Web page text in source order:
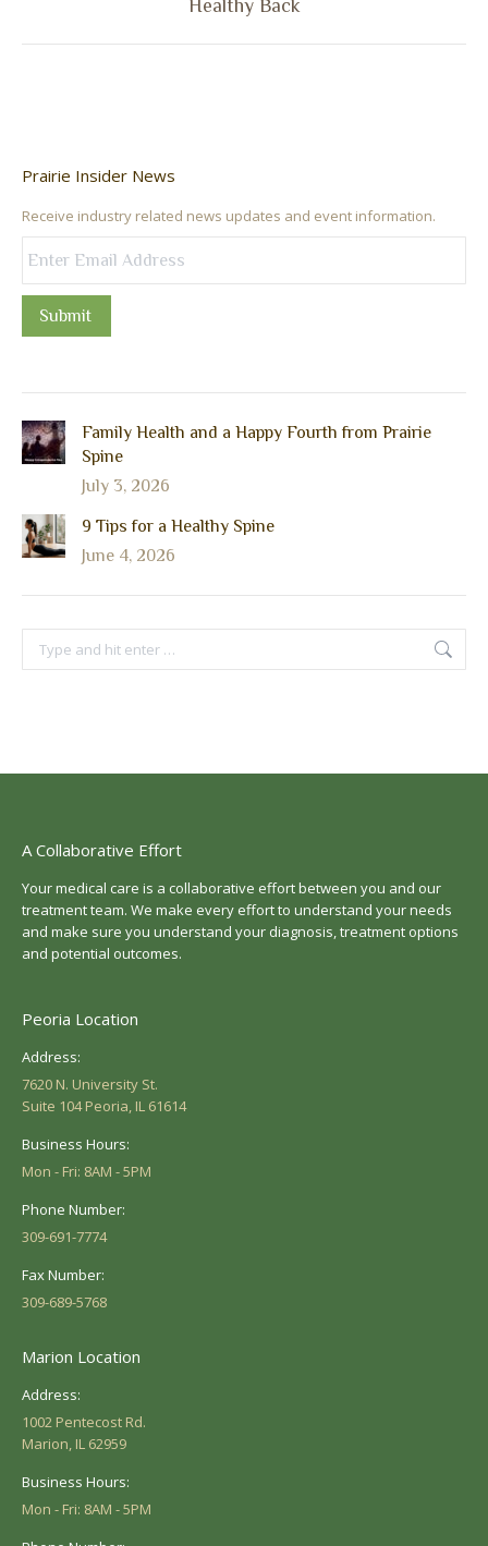
post:
Healthy Back
Prairie Insider News
Receive industry related news updates and event information.
Submit
Family Health and a Happy Fourth from Prairie
Spine
July 3, 2026
9 Tips for a Healthy Spine
June 4, 2026
Search:
A Collaborative Effort
Your medical care is a collaborative effort between you and our
treatment team. We make every effort to understand your needs
and make sure you understand your diagnosis, treatment options
and potential outcomes.
Peoria Location
Address:
7620 N. University St.
Suite 104 Peoria, IL 61614
Business Hours:
Mon - Fri: 8AM - 5PM
Phone Number:
309-691-7774
Fax Number:
309-689-5768
Marion Location
Address:
1002 Pentecost Rd.
Marion, IL 62959
Business Hours:
Mon - Fri: 8AM - 5PM